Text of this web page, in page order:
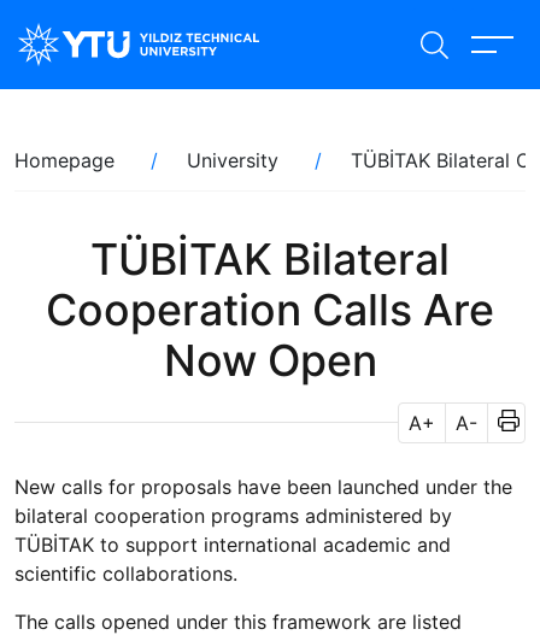
to
main
Breadcrumb
Homepage University TÜBİTAK Bilateral
TÜBİTAK Bilateral
Cooperation Calls Are
Now Open
A+ A-
New calls for proposals have been launched under the
bilateral cooperation programs administered by
TÜBİTAK to support international academic and
scientific collaborations.
The calls opened under this framework are listed